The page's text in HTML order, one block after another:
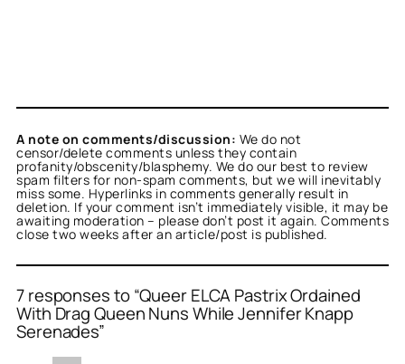
A note on comments/discussion: We do not
censor/delete comments unless they contain
profanity/obscenity/blasphemy. We do our best to review
spam filters for non-spam comments, but we will inevitably
miss some. Hyperlinks in comments generally result in
deletion. If your comment isn’t immediately visible, it may be
awaiting moderation – please don’t post it again. Comments
close two weeks after an article/post is published.
7 responses to “Queer ELCA Pastrix Ordained
With Drag Queen Nuns While Jennifer Knapp
Serenades”